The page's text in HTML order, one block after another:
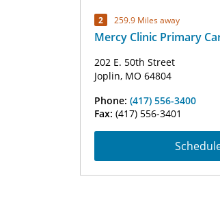
2 259.9 Miles away
Mercy Clinic Primary
202 E. 50th Street
Joplin, MO 64804
Phone: (417) 556-3400
Fax: (417) 556-3401